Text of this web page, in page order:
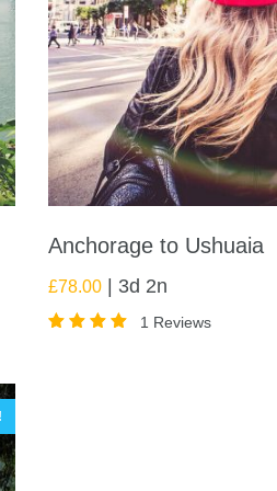
Anchorage to Ushuaia
£78.00 3d 2n
1 Reviews